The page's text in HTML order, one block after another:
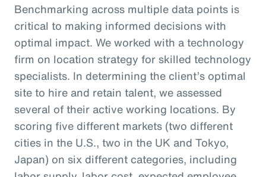
Benchmarking across multiple data points is
critical to making informed decisions with
optimal impact. We worked with a technology
firm on location strategy for skilled technology
specialists. In determining the client’s optimal
site to hire and retain talent, we assessed
several of their active working locations. By
scoring five different markets (two different
cities in the U.S., two in the UK and Tokyo,
Japan) on six different categories, including